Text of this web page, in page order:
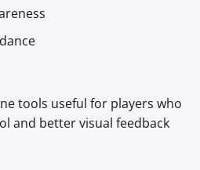
tools useful for players who
and better visual feedback